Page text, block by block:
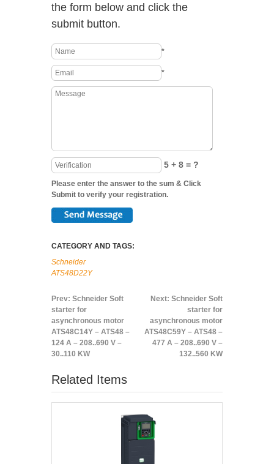
the form below and click the
submit button.
*
*
5 + 8 = ?
Please enter the answer to the sum & Click
Submit to verify your registration.
CATEGORY AND TAGS:
Schneider
ATS48D22Y
Prev: Schneider Soft
starter for
asynchronous motor
ATS48C14Y – ATS48 –
124 A – 208..690 V –
30..110 KW
Next: Schneider Soft
starter for
asynchronous motor
ATS48C59Y – ATS48 –
477 A – 208..690 V –
132..560 KW
Related Items